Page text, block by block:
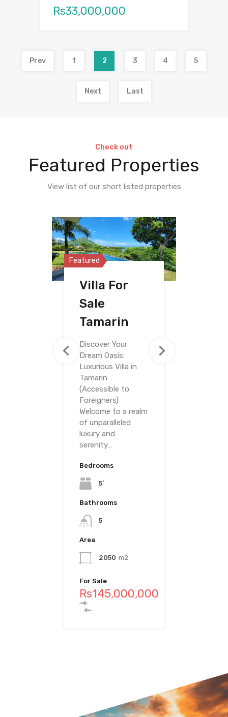
Rs33,000,000
Prev 1 2 3 4 5
Next Last
Check out
Featured Properties
View list of our short listed properties
Featured
Villa For
Sale
Tamarin
Discover Your
Dream Oasis:
Luxurious Villa in
Tamarin
(Accessible to
Foreigners)
Welcome to a realm
of unparalleled
luxury and
serenity…
Bedrooms
5`
Bathrooms
5
Area
2050 m2
For Sale
Rs145,000,000
Featured
Penthouse
For Sale
Riviere
Noire
Bedrooms
4
Bathrooms
For Sale
Rs97,500,000
Featured
Villa For
Sale
Riviere
Noire
Bedrooms
10
Bathrooms
6
Area
For Sale
Rs69,000,000